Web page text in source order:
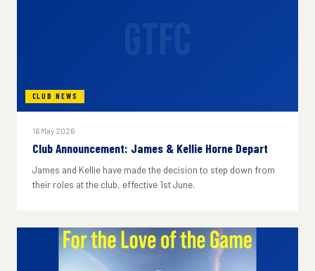
CLUB NEWS
16 May 2026
Club Announcement: James & Kellie Horne Depart
James and Kellie have made the decision to step down from
their roles at the club, effective 1st June.